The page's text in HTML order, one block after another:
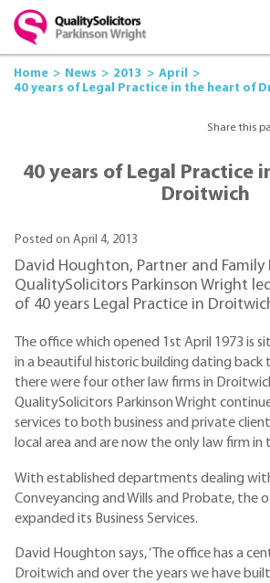
Home News 2013
April
40 years of Legal Practice in the heart of
Share this
40 years of Legal Practice
Droitwich
Posted on April 4, 2013
David Houghton, Partner and Family
QualitySolicitors Parkinson Wright
of 40 years Legal Practice in
The office which opened 1st April 1973 is
in a beautiful historic building dating back
there were four other law firms in
QualitySolicitors Parkinson Wright
services to both business and private
local area and are now the only law firm in
With established departments dealing
Conveyancing and Wills and Probate, the
expanded its Business Services.
David Houghton says, ‘The office has a
Droitwich and over the years we have